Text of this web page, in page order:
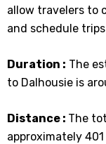
allow travelers to
and schedule
Duration : The
to Dalhousie is
Distance : The
approximately